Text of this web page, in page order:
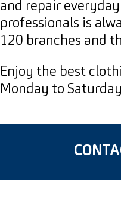
and repair
professionals is
120 branches and
Enjoy the best
Monday to